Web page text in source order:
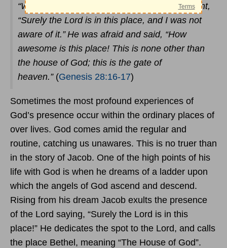
“When Jacob awoke from his sleep, he thought,
“Surely the Lord is in this place, and I was not
aware of it.” He was afraid and said, “How
awesome is this place! This is none other than
the house of God; this is the gate of
heaven.” (Genesis 28:16-17)
Sometimes the most profound experiences of
God’s presence occur within the ordinary places of
over lives. God comes amid the regular and
routine, catching us unawares. This is no truer than
in the story of Jacob. One of the high points of his
life with God is when he dreams of a ladder upon
which the angels of God ascend and descend.
Rising from his dream Jacob exults the presence
of the Lord saying, “Surely the Lord is in this
place!” He dedicates the spot to the Lord, and calls
the place Bethel, meaning “The House of God”.